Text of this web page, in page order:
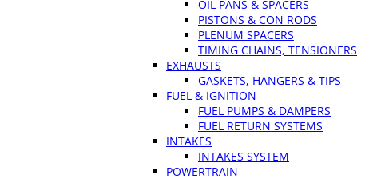
OIL PANS & SPACERS
PISTONS & CON RODS
PLENUM SPACERS
TIMING CHAINS, TENSIONERS
EXHAUSTS
GASKETS, HANGERS & TIPS
FUEL & IGNITION
FUEL PUMPS & DAMPERS
FUEL RETURN SYSTEMS
INTAKES
INTAKES SYSTEM
POWERTRAIN